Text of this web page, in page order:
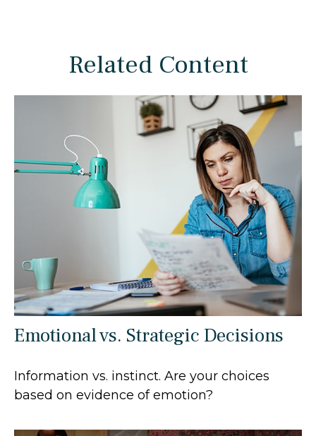
Related Content
Emotional vs. Strategic Decisions
Information vs. instinct. Are your choices
based on evidence of emotion?